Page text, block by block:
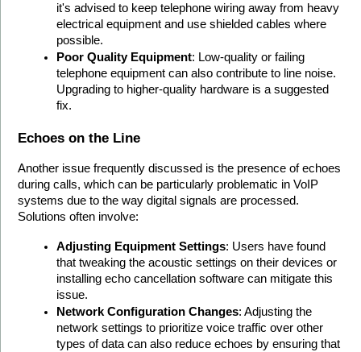
it's advised to keep telephone wiring away from heavy
electrical equipment and use shielded cables where
possible.
Poor Quality Equipment: Low-quality or failing
telephone equipment can also contribute to line noise.
Upgrading to higher-quality hardware is a suggested
fix.
Echoes on the Line
Another issue frequently discussed is the presence of echoes
during calls, which can be particularly problematic in VoIP
systems due to the way digital signals are processed.
Solutions often involve:
Adjusting Equipment Settings: Users have found
that tweaking the acoustic settings on their devices or
installing echo cancellation software can mitigate this
issue.
Network Configuration Changes: Adjusting the
network settings to prioritize voice traffic over other
types of data can also reduce echoes by ensuring that